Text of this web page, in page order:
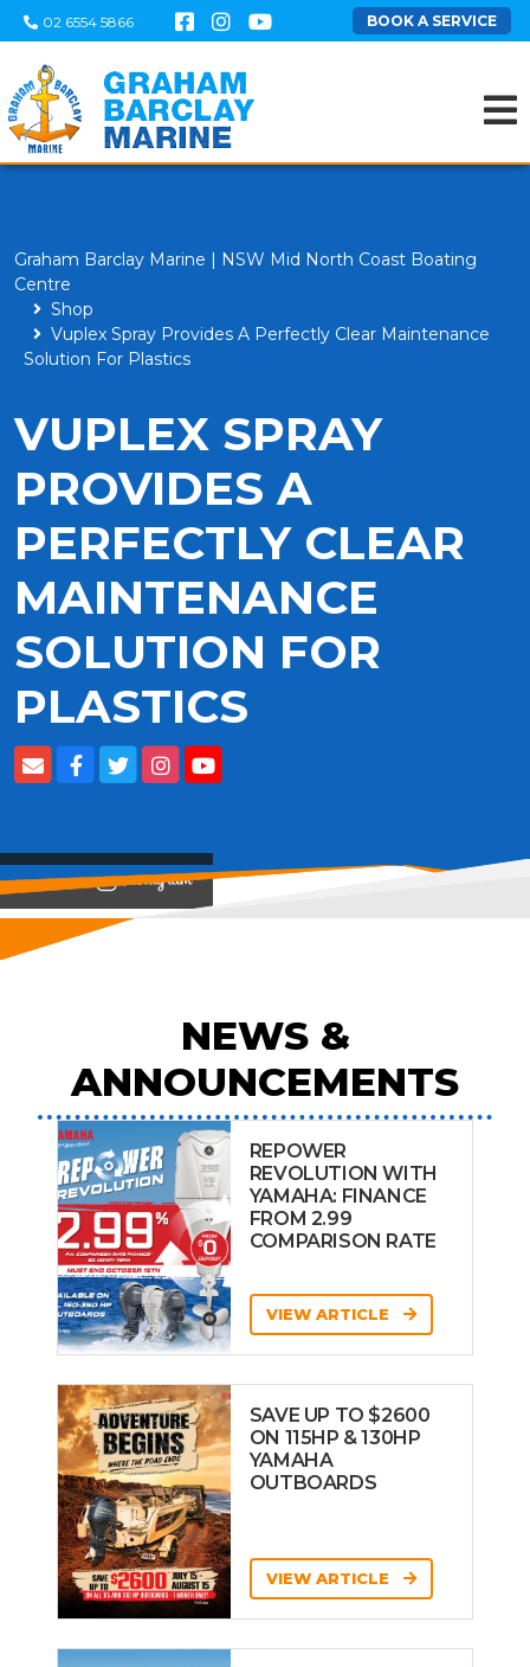
02 6554 5866 BOOK A SERVICE
Graham Barclay Marine | NSW Mid North Coast Boating
Centre
Shop
Vuplex Spray Provides A Perfectly Clear Maintenance
Solution For Plastics
VUPLEX SPRAY
PROVIDES A
PERFECTLY CLEAR
MAINTENANCE
SOLUTION FOR
PLASTICS
View on
NEWS &
ANNOUNCEMENTS
REPOWER
REVOLUTION WITH
YAMAHA: FINANCE
FROM 2.99
COMPARISON RATE
VIEW ARTICLE
SAVE UP TO $2600
ON 115HP & 130HP
YAMAHA
OUTBOARDS
VIEW ARTICLE